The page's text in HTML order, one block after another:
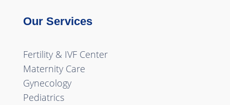
Our Services
Fertility & IVF Center
Maternity Care
Gynecology
Pediatrics